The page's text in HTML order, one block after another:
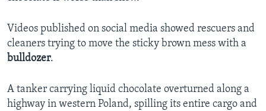
Videos published on social media showed rescuers and
cleaners trying to move the sticky brown mess with a
bulldozer.
A tanker carrying liquid chocolate overturned along a
highway in western Poland, spilling its entire cargo and